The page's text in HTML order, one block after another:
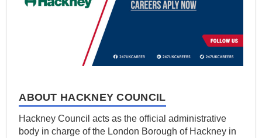
ABOUT HACKNEY COUNCIL
Hackney Council acts as the official administrative
body in charge of the London Borough of Hackney in